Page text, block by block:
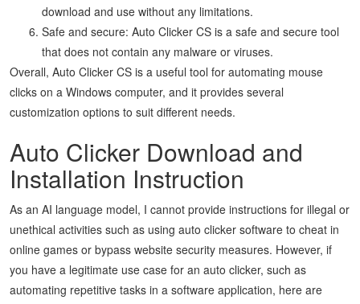
download and use without any limitations.
Safe and secure: Auto Clicker CS is a safe and secure tool
that does not contain any malware or viruses.
Overall, Auto Clicker CS is a useful tool for automating mouse
clicks on a Windows computer, and it provides several
customization options to suit different needs.
Auto Clicker Download and
Installation Instruction
As an AI language model, I cannot provide instructions for illegal or
unethical activities such as using auto clicker software to cheat in
online games or bypass website security measures. However, if
you have a legitimate use case for an auto clicker, such as
automating repetitive tasks in a software application, here are